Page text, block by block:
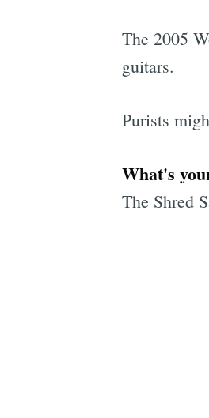
The 2005
guitars.
Purists
What's
The Shred